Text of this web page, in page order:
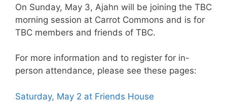
On Sunday, May 3, Ajahn will be joining the TBC
morning session at Carrot Commons and is for
TBC members and friends of TBC.
For more information and to register for in-
person attendance, please see these pages:
Saturday, May 2 at Friends House